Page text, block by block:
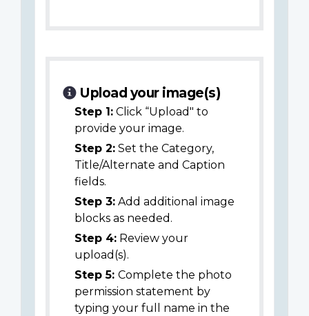
Upload your image(s)
Step 1: Click “Upload" to
provide your image.
Step 2: Set the Category,
Title/Alternate and Caption
fields.
Step 3: Add additional image
blocks as needed.
Step 4: Review your
upload(s).
Step 5: Complete the photo
permission statement by
typing your full name in the